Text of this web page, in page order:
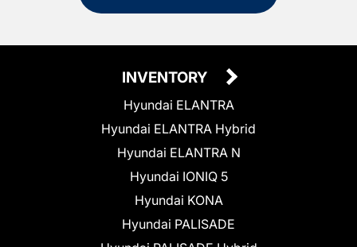
INVENTORY
Hyundai ELANTRA
Hyundai ELANTRA Hybrid
Hyundai ELANTRA N
Hyundai IONIQ 5
Hyundai KONA
Hyundai PALISADE